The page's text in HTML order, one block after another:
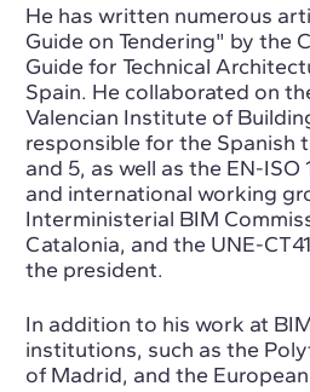
He has written numerous
Guide on Tendering" by the
Guide for Technical
Spain. He collaborated on
Valencian Institute of
responsible for the Spanish
and 5, as well as the EN-
and international working
Interministerial BIM
Catalonia, and the UNE-
the president.
In addition to his work at
institutions, such as the
of Madrid, and the